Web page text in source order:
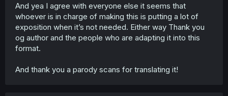
And yea I agree with everyone else it seems that
whoever is in charge of making this is putting a lot of
exposition when it’s not needed. Either way Thank you
og author and the people who are adapting it into this
format.
And thank you a parody scans for translating it!